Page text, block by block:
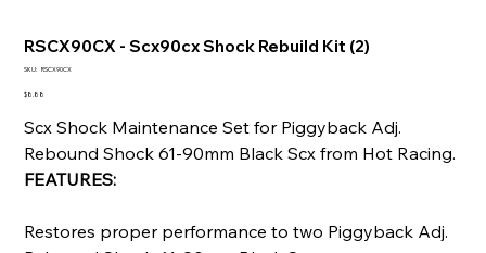
RSCX90CX - Scx90cx Shock Rebuild Kit (2)
SKU: SKU
RSCX90CX
Price
$8.88
Scx Shock Maintenance Set for Piggyback Adj.
Rebound Shock 61-90mm Black Scx from Hot Racing.
FEATURES:
Restores proper performance to two Piggyback Adj.